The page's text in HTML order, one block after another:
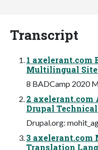
Transcript
1 axelerant.com
Multilingual
8 BADCamp 2020
2 axelerant.com
Drupal
Drupal.org:
3 axelerant.com
Translation